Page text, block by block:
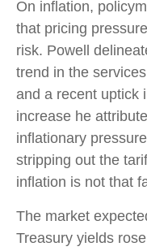
On inflation,
that pricing
risk. Powell
trend in the
and a recent uptick
increase he
inflationary
stripping out the
inflation is not that
The market
Treasury yields